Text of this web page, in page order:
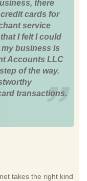
there
cards for
service
I felt I could
business is
Accounts LLC
of the way.
transactions.
takes the right kind